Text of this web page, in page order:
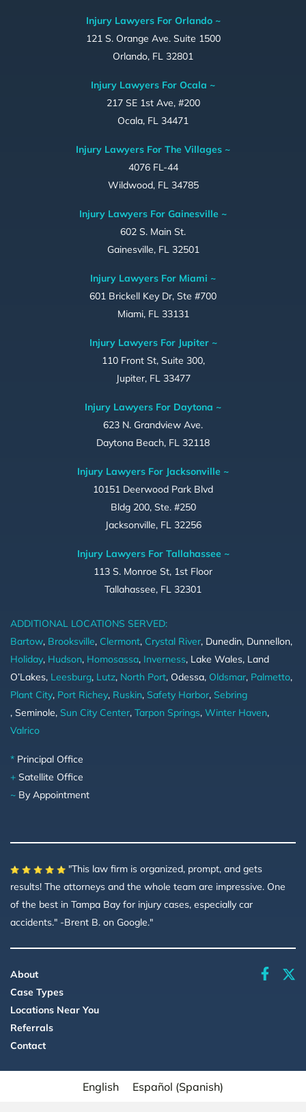
Injury Lawyers For Orlando ~
121 S. Orange Ave. Suite 1500
Orlando, FL 32801
Injury Lawyers For Ocala ~
217 SE 1st Ave, #200
Ocala, FL 34471
Injury Lawyers For The Villages ~
4076 FL-44
Wildwood, FL 34785
Injury Lawyers For Gainesville ~
602 S. Main St.
Gainesville, FL 32501
Injury Lawyers For Miami ~
601 Brickell Key Dr, Ste #700
Miami, FL 33131
Injury Lawyers For Jupiter ~
110 Front St, Suite 300,
Jupiter, FL 33477
Injury Lawyers For Daytona ~
623 N. Grandview Ave.
Daytona Beach, FL 32118
Injury Lawyers For Jacksonville ~
10151 Deerwood Park Blvd
Bldg 200, Ste. #250
Jacksonville, FL 32256
Injury Lawyers For Tallahassee ~
113 S. Monroe St, 1st Floor
Tallahassee, FL 32301
ADDITIONAL LOCATIONS SERVED:
Bartow, Brooksville, Clermont, Crystal River, Dunedin, Dunnellon,
Holiday, Hudson, Homosassa, Inverness, Lake Wales, Land
O’Lakes, Leesburg, Lutz, North Port, Odessa, Oldsmar, Palmetto,
Plant City, Port Richey, Ruskin, Safety Harbor, Sebring
, Seminole, Sun City Center, Tarpon Springs, Winter Haven,
Valrico
* Principal Office
+ Satellite Office
~ By Appointment
"This law firm is organized, prompt, and gets
results! The attorneys and the whole team are impressive. One
of the best in Tampa Bay for injury cases, especially car
accidents." -Brent B. on Google."
About
Case Types
Locations Near You
Referrals
Contact
English Español (Spanish)